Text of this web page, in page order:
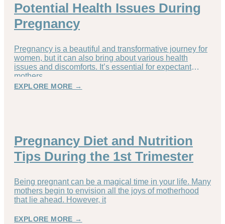
Potential Health Issues During
Pregnancy
Pregnancy is a beautiful and transformative journey for
women, but it can also bring about various health
issues and discomforts. It’s essential for expectant
mothers
EXPLORE MORE →
Pregnancy Diet and Nutrition
Tips During the 1st Trimester
Being pregnant can be a magical time in your life. Many
mothers begin to envision all the joys of motherhood
that lie ahead. However, it
EXPLORE MORE →